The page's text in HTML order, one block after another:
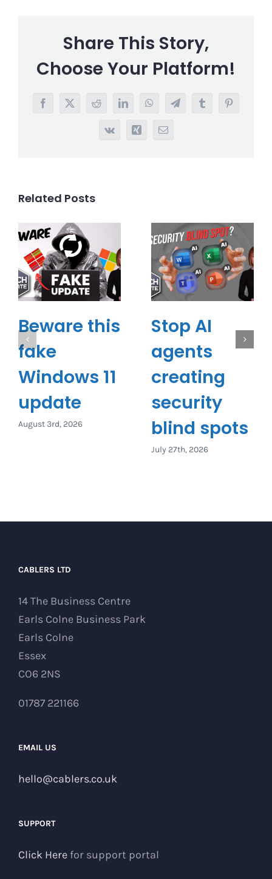
Share This Story,
Choose Your Platform!
Facebook
X RedditLinkedInWhatsAppTelegramTumblrPinterest
Vk Xing Email
Related Posts
Beware this
fake
Windows 11
update
August 3rd, 2026
Stop AI
agents
creating
security
blind spots
July 27th, 2026
CABLERS LTD
14 The Business Centre
Earls Colne Business Park
Earls Colne
Essex
CO6 2NS
01787 221166
EMAIL US
hello@cablers.co.uk
SUPPORT
Click Here for support portal